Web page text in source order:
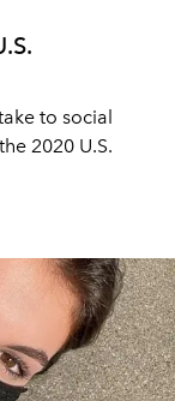
to social
2020 U.S.